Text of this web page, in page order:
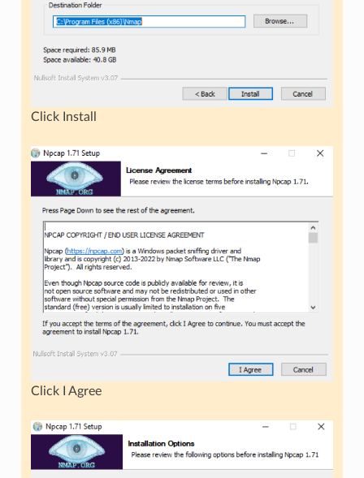
Click Install
Click I Agree